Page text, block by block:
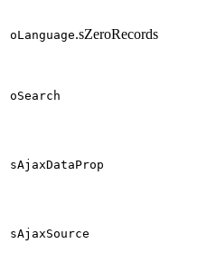
oLanguage.sZeroRecords
oSearch
sAjaxDataProp
sAjaxSource